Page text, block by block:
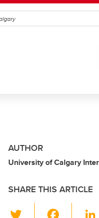
AUTHOR
University of Calgary
SHARE THIS ARTICLE